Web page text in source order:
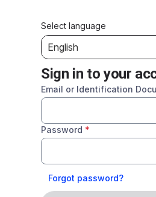
Select language
English
Sign in to your
Email or Identification
Password *
Forgot password?